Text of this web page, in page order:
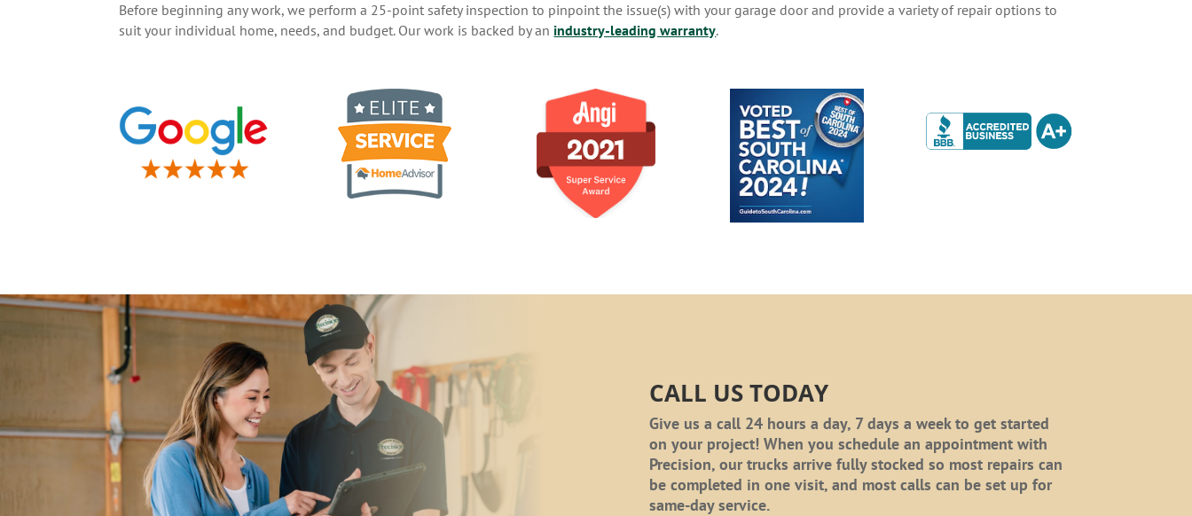
Before beginning any work, we perform a 25-point safety inspection to pinpoint the issue(s) with your garage door and provide a variety of repair options to
suit your individual home, needs, and budget. Our work is backed by an industry-leading warranty.
CALL US TODAY
Give us a call 24 hours a day, 7 days a week to get started
on your project! When you schedule an appointment with
Precision, our trucks arrive fully stocked so most repairs can
be completed in one visit, and most calls can be set up for
same-day service.